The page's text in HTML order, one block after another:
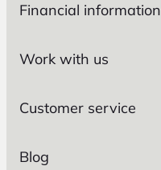
Financial information
Work with us
Customer service
Blog